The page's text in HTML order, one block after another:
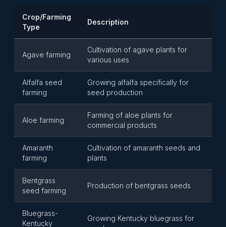
Crop/Farming
Type
Description
Agave farming
Cultivation of agave plants for
various uses
Alfalfa seed
farming
Growing alfalfa specifically for
seed production
Aloe farming
Farming of aloe plants for
commercial products
Amaranth
farming
Cultivation of amaranth seeds and
plants
Bentgrass
seed farming
Production of bentgrass seeds
Bluegrass-
Kentucky
Growing Kentucky bluegrass for